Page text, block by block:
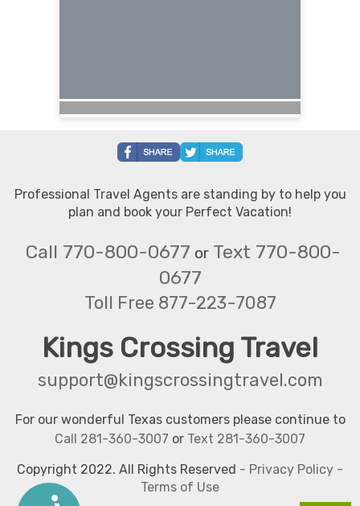
Professional Travel Agents are standing by to help you
plan and book your Perfect Vacation!
Call 770-800-0677 or Text 770-800-
0677
Toll Free 877-223-7087
Kings Crossing Travel
support@kingscrossingtravel.com
For our wonderful Texas customers please continue to
Call 281-360-3007 or Text 281-360-3007
Copyright 2022. All Rights Reserved - Privacy Policy -
Terms of Use